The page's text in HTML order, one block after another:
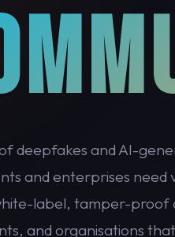
deepfakes and AI-
and enterprises need
label, tamper-proof
and organisations